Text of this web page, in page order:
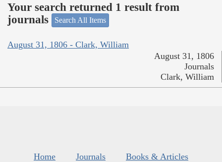
Your search returned 1 result from
journals
Search All Items
August 31, 1806 - Clark, William
August 31, 1806
Journals
Clark, William
Home Journals
Books & Articles